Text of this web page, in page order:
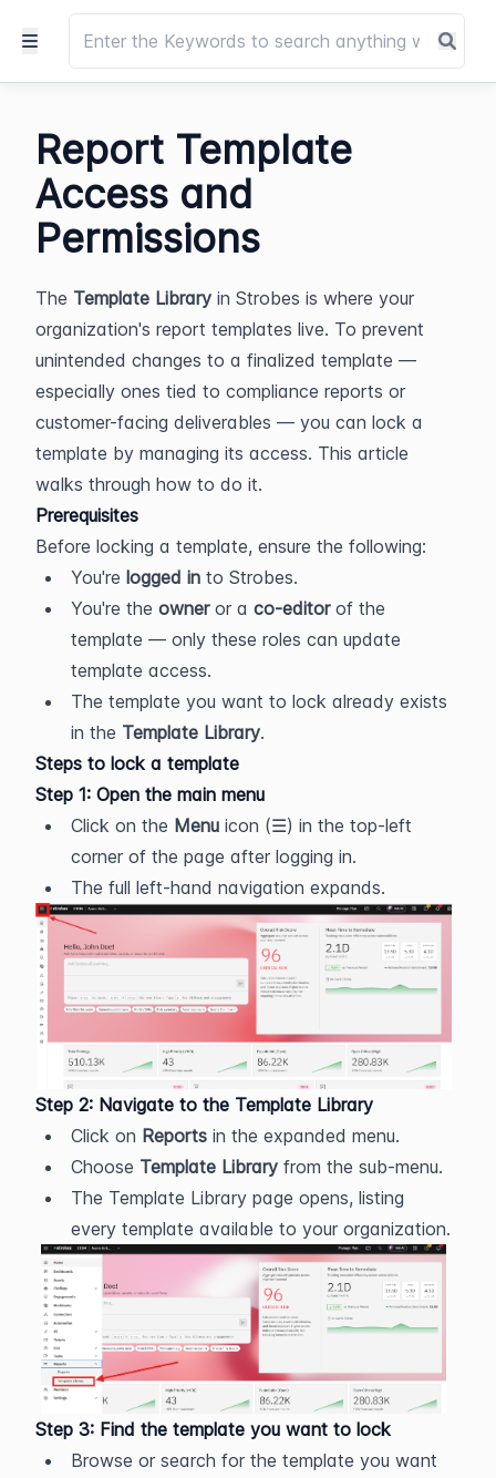
Report Template
Access and
Permissions
The Template Library in Strobes is where your
organization's report templates live. To prevent
unintended changes to a finalized template —
especially ones tied to compliance reports or
customer-facing deliverables — you can lock a
template by managing its access. This article
walks through how to do it.
Prerequisites
Before locking a template, ensure the following:
You're logged in to Strobes.
You're the owner or a co-editor of the
template — only these roles can update
template access.
The template you want to lock already exists
in the Template Library.
Steps to lock a template
Step 1: Open the main menu
Click on the Menu icon (☰) in the top-left
corner of the page after logging in.
The full left-hand navigation expands.
Step 2: Navigate to the Template Library
Click on Reports in the expanded menu.
Choose Template Library from the sub-menu.
The Template Library page opens, listing
every template available to your organization.
Step 3: Find the template you want to lock
Browse or search for the template you want